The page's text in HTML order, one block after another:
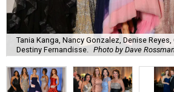
Tania Kanga, Nancy Gonzalez, Denise Reyes,
Destiny Fernandisse.
Photo by Dave Rossman